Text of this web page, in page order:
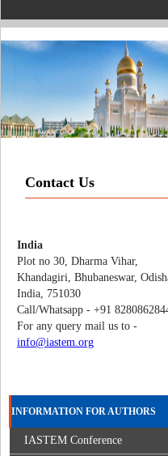
Contact Us
India
Plot no 30, Dharma Vihar,
Khandagiri, Bhubaneswar,
India, 751030
Call/Whatsapp - +91
For any query mail us to -
info@iastem.org
INFORMATION FOR AUTHORS
IASTEM Conference